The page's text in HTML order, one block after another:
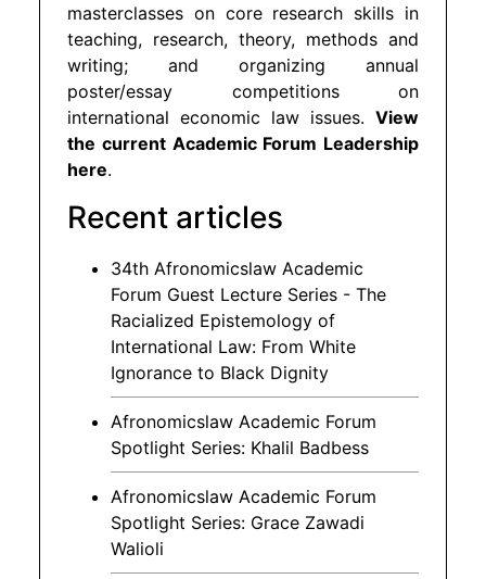
masterclasses on core research skills in
teaching, research, theory, methods and
writing; and organizing annual
poster/essay competitions on
international economic law issues. View
the current Academic Forum Leadership
here.
Recent articles
34th Afronomicslaw Academic
Forum Guest Lecture Series - The
Racialized Epistemology of
International Law: From White
Ignorance to Black Dignity
Afronomicslaw Academic Forum
Spotlight Series: Khalil Badbess
Afronomicslaw Academic Forum
Spotlight Series: Grace Zawadi
Walioli